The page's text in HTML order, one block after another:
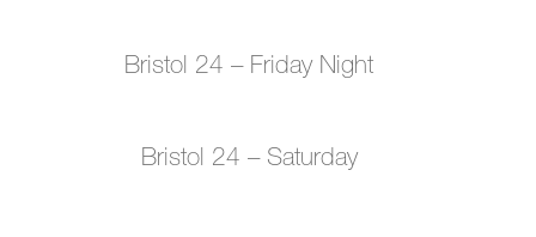
Bristol 24 – Friday Night
Bristol 24 – Saturday